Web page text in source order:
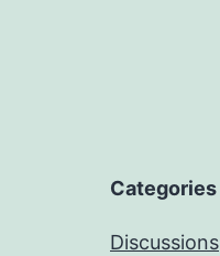
Categories
Discussions